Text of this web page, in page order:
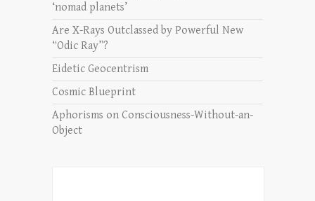
‘nomad planets’
Are X-Rays Outclassed by Powerful New
“Odic Ray”?
Eidetic Geocentrism
Cosmic Blueprint
Aphorisms on Consciousness-Without-an-
Object